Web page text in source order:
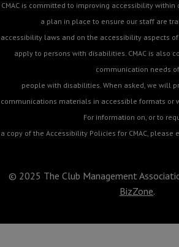
CMAC is committed to improving accessibility
a plan in place to ensure our staff are
accessibility laws and on the accessibility aspects
apply to persons with disabilities. CMAC is also
communication needs of
people with disabilities. When asked, we will
communications materials in accessible formats or
For information on, or to
a copy of the Accessibility Policies for CMAC, please
© 2025 The Club Management
BizZone.